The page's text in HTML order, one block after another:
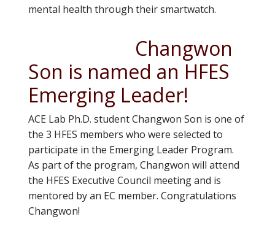
mental health through their smartwatch.
Changwon
Son is named an HFES
Emerging Leader!
ACE Lab Ph.D. student Changwon Son is one of
the 3 HFES members who were selected to
participate in the Emerging Leader Program.
As part of the program, Changwon will attend
the HFES Executive Council meeting and is
mentored by an EC member. Congratulations
Changwon!